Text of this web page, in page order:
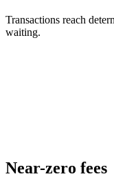
Transactions reach
waiting.
Near-zero fees